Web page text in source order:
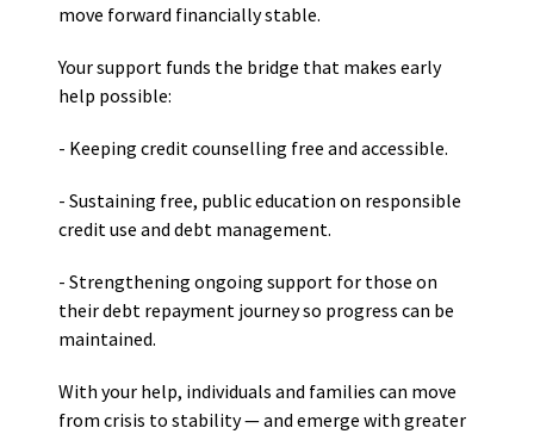
move forward financially stable.
Your support funds the bridge that makes early
help possible:
- Keeping credit counselling free and accessible.
- Sustaining free, public education on responsible
credit use and debt management.
- Strengthening ongoing support for those on
their debt repayment journey so progress can be
maintained.
With your help, individuals and families can move
from crisis to stability — and emerge with greater